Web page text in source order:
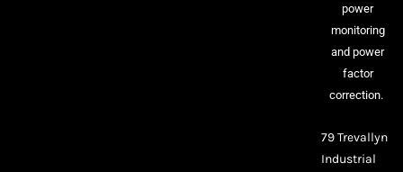
power
monitoring
and power
factor
correction.
79 Trevallyn
Industrial